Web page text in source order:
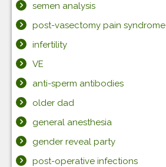
semen analysis
post-vasectomy pain syndrome
infertility
VE
anti-sperm antibodies
older dad
general anesthesia
gender reveal party
post-operative infections